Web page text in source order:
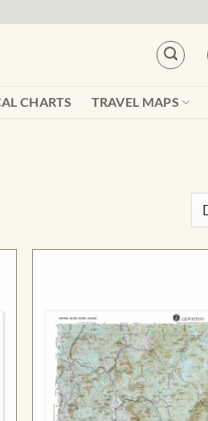
CHARTS TRAVEL MAPS